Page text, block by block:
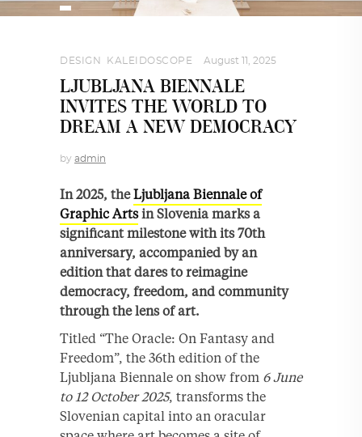
DESIGN KALEIDOSCOPE August 11, 2025
LJUBLJANA BIENNALE
INVITES THE WORLD TO
DREAM A NEW DEMOCRACY
by admin
In 2025, theLjubljana Biennale of
Graphic Artsin Slovenia marks a
significant milestone with its 70th
anniversary, accompanied by an
edition that dares to reimagine
democracy, freedom, and community
through the lens of art.
Titled “The Oracle: On Fantasy and
Freedom”, the 36th edition of the
Ljubljana Biennale on show from 6 June
to 12 October 2025, transforms the
Slovenian capital into an oracular